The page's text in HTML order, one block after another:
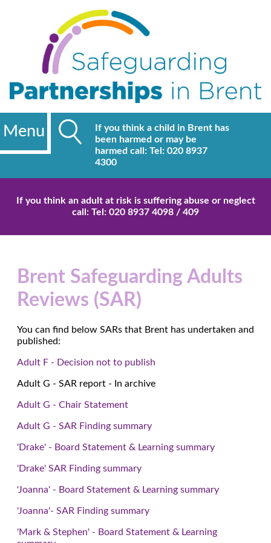
Menu
If you think a child in Brent has
been harmed or may be
harmed call: Tel: 020 8937
4300
If you think an adult at risk is suffering abuse or neglect
call: Tel: 020 8937 4098 / 409
Brent Safeguarding Adults
Reviews (SAR)
You can find below SARs that Brent has undertaken and
published:
Adult F - Decision not to publish
Adult G - SAR report - In archive
Adult G - Chair Statement
Adult G - SAR Finding summary
'Drake' - Board Statement & Learning summary
'Drake' SAR Finding summary
'Joanna' - Board Statement & Learning summary
'Joanna'- SAR Finding summary
'Mark & Stephen' - Board Statement & Learning